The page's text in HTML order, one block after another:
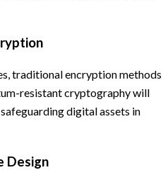
traditional encryption methods
resistant cryptography will
digital assets in
Design